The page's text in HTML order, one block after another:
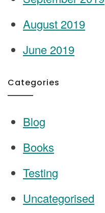
August 2019
June 2019
Categories
Blog
Books
Testing
Uncategorised